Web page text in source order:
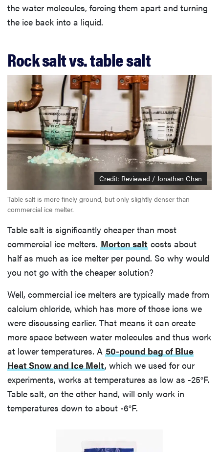
the water molecules, forcing them apart and turning
the ice back into a liquid.
Rock salt vs. table salt
Credit: Reviewed / Jonathan Chan
Table salt is more finely ground, but only slightly denser than
commercial ice melter.
Table salt is significantly cheaper than most
commercial ice melters. Morton salt costs about
half as much as ice melter per pound. So why would
you not go with the cheaper solution?
Well, commercial ice melters are typically made from
calcium chloride, which has more of those ions we
were discussing earlier. That means it can create
more space between water molecules and thus work
at lower temperatures. A 50-pound bag of Blue
Heat Snow and Ice Melt, which we used for our
experiments, works at temperatures as low as -25°F.
Table salt, on the other hand, will only work in
temperatures down to about -6°F.